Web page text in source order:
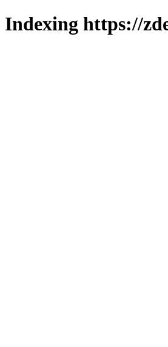
Indexing https://